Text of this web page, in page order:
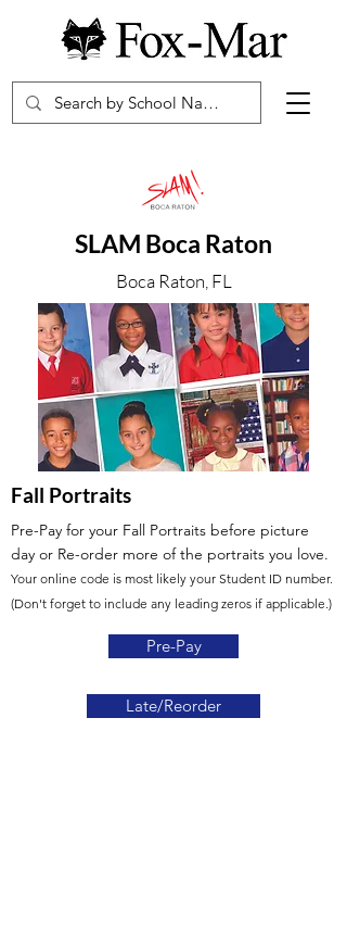
SLAM Boca Raton
Boca Raton, FL
Fall Portraits
Pre-Pay for your Fall Portraits before picture
day or Re-order more of the portraits you love.
Your online code is most likely your Student ID number.
(Don't forget to include any leading zeros if applicable.)
Pre-Pay
Late/Reorder